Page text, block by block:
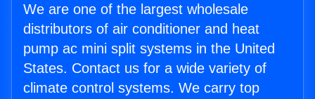
We are one of the largest wholesale
distributors of air conditioner and heat
pump ac mini split systems in the United
States. Contact us for a wide variety of
climate control systems. We carry top